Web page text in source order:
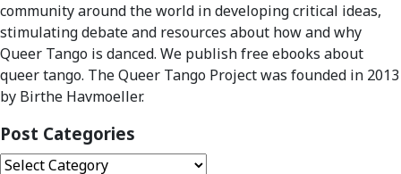
community around the world in developing critical ideas,
stimulating debate and resources about how and why
Queer Tango is danced. We publish free ebooks about
queer tango. The Queer Tango Project was founded in 2013
by Birthe Havmoeller.
Post Categories
Post